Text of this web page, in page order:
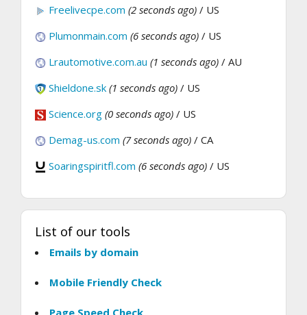
Freelivecpe.com (2 seconds ago) / US
Plumonmain.com (6 seconds ago) / US
Lrautomotive.com.au (1 seconds ago) / AU
Shieldone.sk (1 seconds ago) / US
Science.org (0 seconds ago) / US
Demag-us.com (7 seconds ago) / CA
Soaringspiritfl.com (6 seconds ago) / US
List of our tools
Emails by domain
Mobile Friendly Check
Page Speed Check